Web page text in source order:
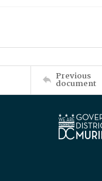
Previous
document